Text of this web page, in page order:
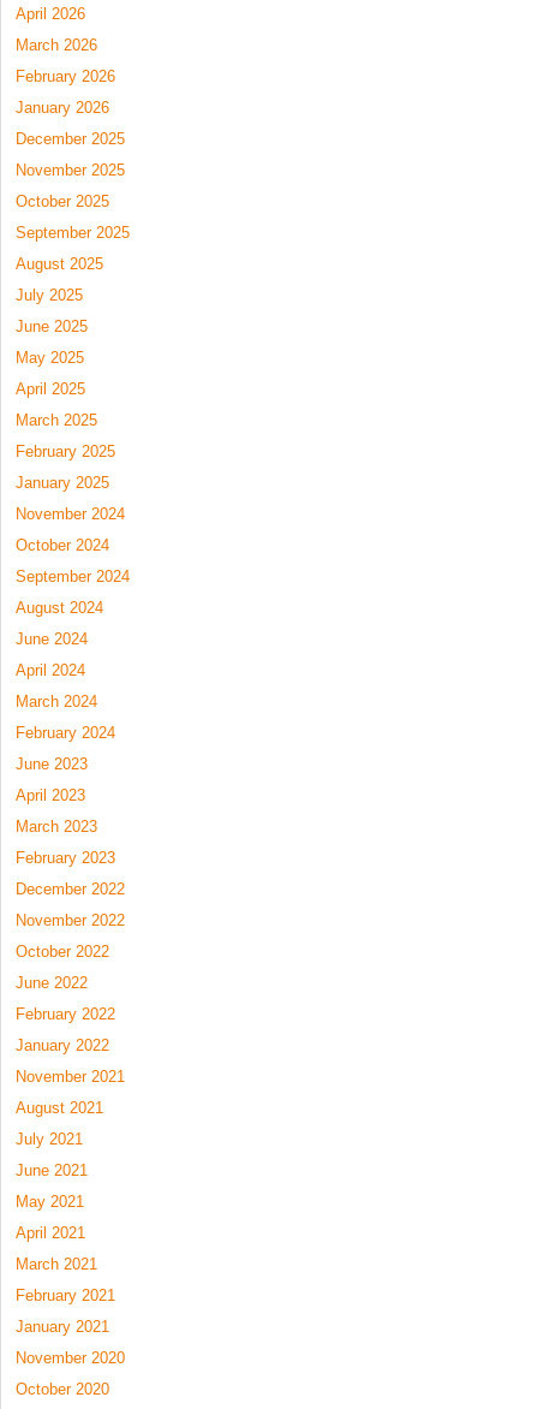
April 2026
March 2026
February 2026
January 2026
December 2025
November 2025
October 2025
September 2025
August 2025
July 2025
June 2025
May 2025
April 2025
March 2025
February 2025
January 2025
November 2024
October 2024
September 2024
August 2024
June 2024
April 2024
March 2024
February 2024
June 2023
April 2023
March 2023
February 2023
December 2022
November 2022
October 2022
June 2022
February 2022
January 2022
November 2021
August 2021
July 2021
June 2021
May 2021
April 2021
March 2021
February 2021
January 2021
November 2020
October 2020